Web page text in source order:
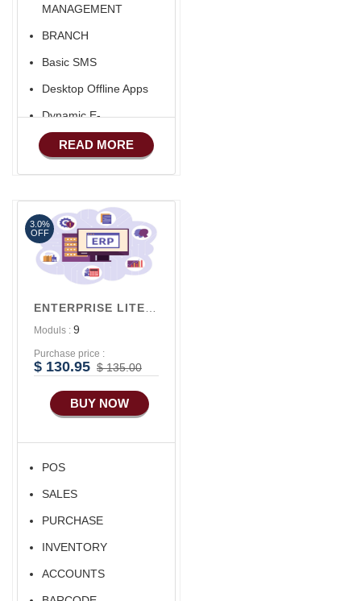
MANAGEMENT
BRANCH
Basic SMS
Desktop Offline Apps
Dynamic E-
COMMERCE
Basic Manufacturing
READ MORE
Moduls : 9
Purchase price :
$ 130.95 $ 135.00
BUY NOW
POS
SALES
PURCHASE
INVENTORY
ACCOUNTS
3.0%
OFF